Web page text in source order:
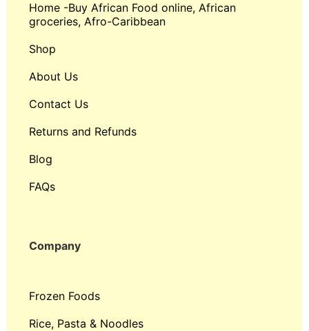
Home -Buy African Food online, African
groceries, Afro-Caribbean
Shop
About Us
Contact Us
Returns and Refunds
Blog
FAQs
Company
Frozen Foods
Rice, Pasta & Noodles